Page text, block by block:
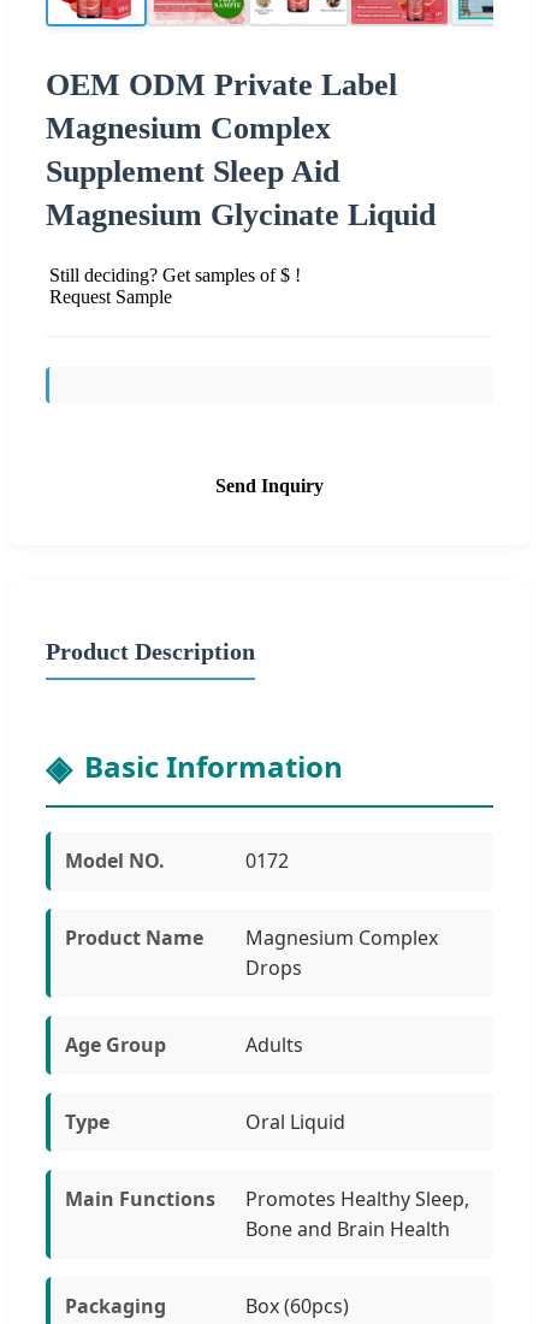
OEM ODM Private Label
Magnesium Complex
Supplement Sleep Aid
Magnesium Glycinate Liquid
Still deciding? Get samples of $ !
Request Sample
Send Inquiry
Product Description
Basic Information
Model NO. 0172
Product Name
Magnesium Complex
Drops
Age Group Adults
Type Oral Liquid
Main Functions
Promotes Healthy Sleep,
Bone and Brain Health
Packaging Box (60pcs)